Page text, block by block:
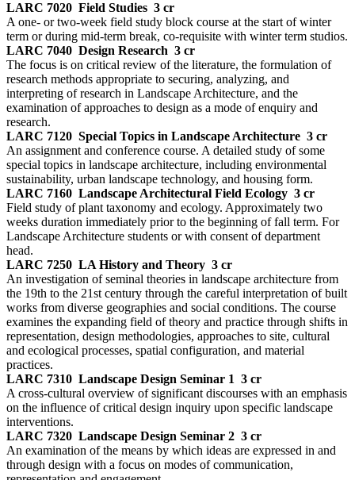
LARC 7020 Field Studies 3 cr
A one- or two-week field study block course at the start of winter
term or during mid-term break, co-requisite with winter term studios.
LARC 7040 Design Research 3 cr
The focus is on critical review of the literature, the formulation of
research methods appropriate to securing, analyzing, and
interpreting of research in Landscape Architecture, and the
examination of approaches to design as a mode of enquiry and
research.
LARC 7120 Special Topics in Landscape Architecture 3 cr
An assignment and conference course. A detailed study of some
special topics in landscape architecture, including environmental
sustainability, urban landscape technology, and housing form.
LARC 7160 Landscape Architectural Field Ecology 3 cr
Field study of plant taxonomy and ecology. Approximately two
weeks duration immediately prior to the beginning of fall term. For
Landscape Architecture students or with consent of department
head.
LARC 7250 LA History and Theory 3 cr
An investigation of seminal theories in landscape architecture from
the 19th to the 21st century through the careful interpretation of built
works from diverse geographies and social conditions. The course
examines the expanding field of theory and practice through shifts in
representation, design methodologies, approaches to site, cultural
and ecological processes, spatial configuration, and material
practices.
LARC 7310 Landscape Design Seminar 1 3 cr
A cross-cultural overview of significant discourses with an emphasis
on the influence of critical design inquiry upon specific landscape
interventions.
LARC 7320 Landscape Design Seminar 2 3 cr
An examination of the means by which ideas are expressed in and
through design with a focus on modes of communication,